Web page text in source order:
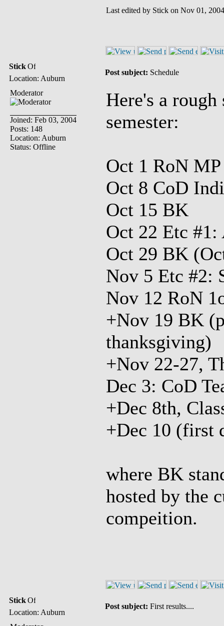
Last edited by Stick on Nov 01,
Stick
Location: Auburn
Post subject: Schedule
Moderator
Joined: Feb 03, 2004
Posts: 148
Location: Auburn
Status: Offline
Here's a
semester:
Oct 1 RoN MP
Oct 8 CoD
Oct 15 BK
Oct 22 Etc #1:
Oct 29 BK
Nov 5 Etc #2:
Nov 12 RoN
+Nov 19 BK
thanksgiving)
+Nov 22-27,
Dec 3: CoD
+Dec 8th,
+Dec 10 (first
where BK
hosted by the
compeition.
Stick
Location: Auburn
Post subject: First results....